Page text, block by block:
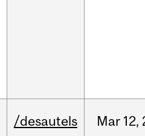
/desautels Mar 12,